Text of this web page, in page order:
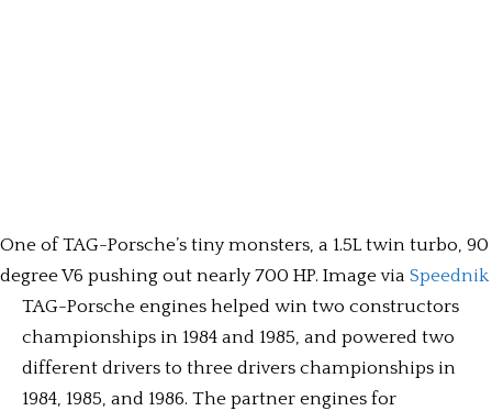
One of TAG-Porsche’s tiny monsters, a 1.5L twin turbo, 90
degree V6 pushing out nearly 700 HP. Image via Speednik
TAG-Porsche engines helped win two constructors
championships in 1984 and 1985, and powered two
different drivers to three drivers championships in
1984, 1985, and 1986. The partner engines for